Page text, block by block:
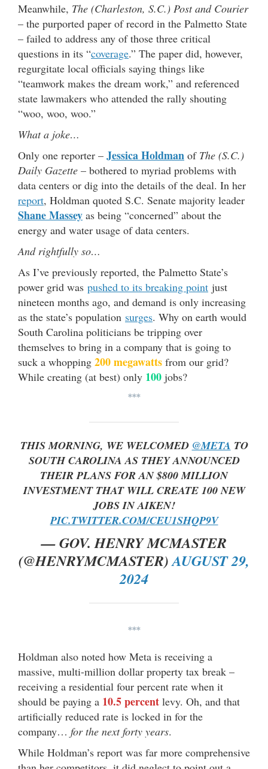
Meanwhile, The (Charleston, S.C.) Post and Courier
– the purported paper of record in the Palmetto State
– failed to address any of those three critical
questions in its “coverage.” The paper did, however,
regurgitate local officials saying things like
“teamwork makes the dream work,” and referenced
state lawmakers who attended the rally shouting
“woo, woo, woo.”
What a joke…
Only one reporter – Jessica Holdman of The (S.C.)
Daily Gazette – bothered to myriad problems with
data centers or dig into the details of the deal. In her
report, Holdman quoted S.C. Senate majority leader
Shane Massey as being “concerned” about the
energy and water usage of data centers.
And rightfully so…
As I’ve previously reported, the Palmetto State’s
power grid was pushed to its breaking point just
nineteen months ago, and demand is only increasing
as the state’s population surges. Why on earth would
South Carolina politicians be tripping over
themselves to bring in a company that is going to
suck a whopping 200 megawatts from our grid?
While creating (at best) only 100 jobs?
***
THIS MORNING, WE WELCOMED @META TO
SOUTH CAROLINA AS THEY ANNOUNCED
THEIR PLANS FOR AN $800 MILLION
INVESTMENT THAT WILL CREATE 100 NEW
JOBS IN AIKEN!
PIC.TWITTER.COM/CEU1SHQP9V
— GOV. HENRY MCMASTER
(@HENRYMCMASTER)AUGUST 29,
2024
***
Holdman also noted how Meta is receiving a
massive, multi-million dollar property tax break –
receiving a residential four percent rate when it
should be paying a 10.5 percent levy. Oh, and that
artificially reduced rate is locked in for the
company… for the next forty years.
While Holdman’s report was far more comprehensive